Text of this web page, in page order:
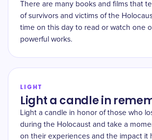
There are many books and films that
of survivors and victims of the
time on this day to read or watch one
powerful works.
LIGHT
Light a candle in
Light a candle in honor of those who
during the Holocaust and take a
on their experiences and the impact it